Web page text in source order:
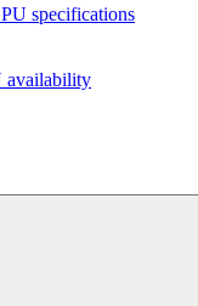
specifications
availability